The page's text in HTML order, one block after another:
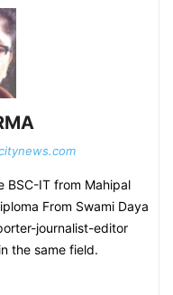
BSC-IT from Mahipal
From Swami Daya
journalist-editor
the same field.